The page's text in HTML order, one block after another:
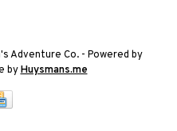
Adventure Co. - Powered by
byHuysmans.me